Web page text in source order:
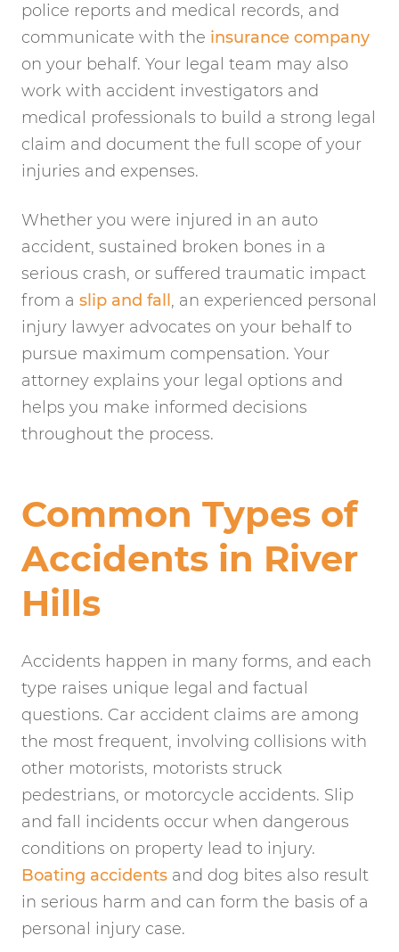
police reports and medical records, and
communicate with the insurance company
on your behalf. Your legal team may also
work with accident investigators and
medical professionals to build a strong legal
claim and document the full scope of your
injuries and expenses.
Whether you were injured in an auto
accident, sustained broken bones in a
serious crash, or suffered traumatic impact
from a slip and fall , an experienced personal
injury lawyer advocates on your behalf to
pursue maximum compensation. Your
attorney explains your legal options and
helps you make informed decisions
throughout the process.
Common Types of
Accidents in River
Hills
Accidents happen in many forms, and each
type raises unique legal and factual
questions. Car accident claims are among
the most frequent, involving collisions with
other motorists, motorists struck
pedestrians, or motorcycle accidents. Slip
and fall incidents occur when dangerous
conditions on property lead to injury.
Boating accidents and dog bites also result
in serious harm and can form the basis of a
personal injury case.